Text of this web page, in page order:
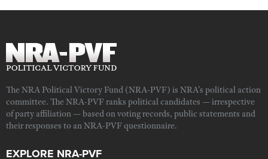
The NRA Political Victory Fund (NRA-PVF) is NRA's political action
committee. The NRA-PVF ranks political candidates — irrespective
of party affiliation — based on voting records, public statements and
their responses to an NRA-PVF questionnaire.
EXPLORE NRA-PVF